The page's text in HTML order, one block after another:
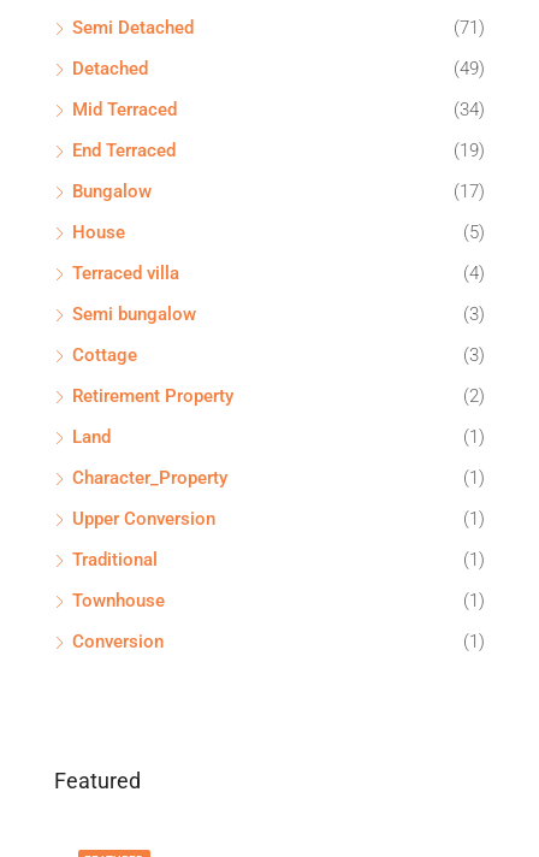
Semi Detached
(71)
Detached
(49)
Mid Terraced
(34)
End Terraced
(19)
Bungalow
(17)
House
(5)
Terraced villa
(4)
Semi bungalow
(3)
Cottage
(3)
Retirement Property
(2)
Land
(1)
Character_Property
(1)
Upper Conversion
(1)
Traditional
(1)
Townhouse
(1)
Conversion
(1)
Featured